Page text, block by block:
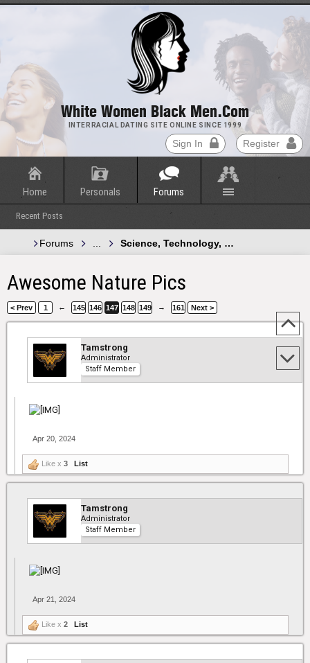
Sign In Register
Forums Science, Technology, and Green Energy
Awesome Nature Pics
< Prev 1 ← 145 146 147 148 149 → 161 Next >
Tamstrong
Administrator
Staff Member
Apr 20, 2024
Like x 3 List
Tamstrong
Administrator
Staff Member
Apr 21, 2024
Like x 2 List
White Women Black Men.com
INTERRACIAL DATING SITE ONLINE SINCE 1999
Home Personals Forums
Recent Posts